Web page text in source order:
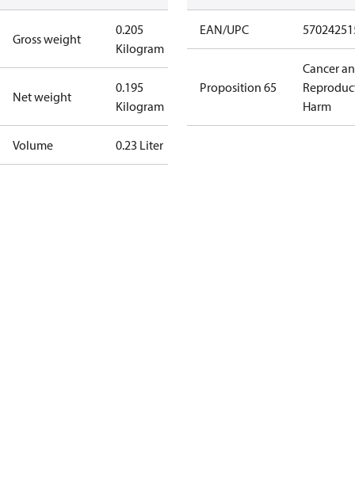
Gross weight
0.205
Kilogram
Net weight
0.195
Kilogram
Volume 0.23 Liter
EAN/UPC
Proposition 65
Cancer
Harm